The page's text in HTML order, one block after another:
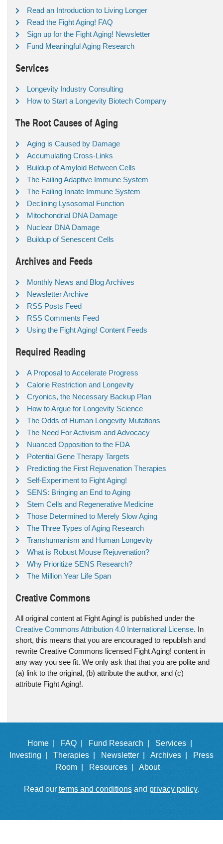
Read an Introduction to Living Longer
Read the Fight Aging! FAQ
Sign up for the Fight Aging! Newsletter
Fund Meaningful Aging Research
Services
Longevity Industry Consulting
How to Start a Longevity Biotech Company
The Root Causes of Aging
Aging is Caused by Damage
Accumulating Cross-Links
Buildup of Amyloid Between Cells
The Failing Adaptive Immune System
The Failing Innate Immune System
Declining Lysosomal Function
Mitochondrial DNA Damage
Nuclear DNA Damage
Buildup of Senescent Cells
Archives and Feeds
Monthly News and Blog Archives
Newsletter Archive
RSS Posts Feed
RSS Comments Feed
Using the Fight Aging! Content Feeds
Required Reading
A Proposal to Accelerate Progress
Calorie Restriction and Longevity
Cryonics, the Necessary Backup Plan
How to Argue for Longevity Science
The Odds of Human Longevity Mutations
The Need For Activism and Advocacy
Nuanced Opposition to the FDA
Potential Gene Therapy Targets
Predicting the First Rejuvenation Therapies
Self-Experiment to Fight Aging!
SENS: Bringing an End to Aging
Stem Cells and Regenerative Medicine
Those Determined to Merely Slow Aging
The Three Types of Aging Research
Transhumanism and Human Longevity
What is Robust Mouse Rejuvenation?
Why Prioritize SENS Research?
The Million Year Life Span
Creative Commons
All original content at Fight Aging! is published under the
Creative Commons Attribution 4.0 International License. In
short, this means that you are encouraged to republish and
rewrite Creative Commons licensed Fight Aging! content in
any way you see fit. We only ask that that you are polite and
(a) link to the original, (b) attribute the author, and (c)
attribute Fight Aging!.
Home | FAQ | Fund Research |
Services |
Investing |
Therapies | Newsletter | Archives |
Press
Room |
Resources | About
Read our terms and conditionsand privacy policy.